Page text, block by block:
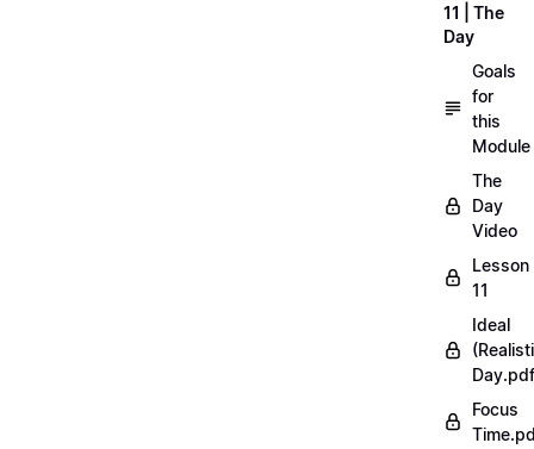
11 | The
Day
Goals
for
this
Module
The
Day
Video
Lesson
11
Ideal
Day.pdf
Focus